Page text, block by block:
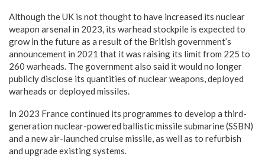
Although the UK is not thought to have increased its nuclear
weapon arsenal in 2023, its warhead stockpile is expected to
grow in the future as a result of the British government’s
announcement in 2021 that it was raising its limit from 225 to
260 warheads. The government also said it would no longer
publicly disclose its quantities of nuclear weapons, deployed
warheads or deployed missiles.
In 2023 France continued its programmes to develop a third-
generation nuclear-powered ballistic missile submarine (SSBN)
and a new air-launched cruise missile, as well as to refurbish
and upgrade existing systems.